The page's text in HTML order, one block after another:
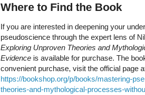
Where to Find the Book
If you are interested in deepening your
pseudoscience through the expert lens of
Exploring Unproven Theories and
Evidence is available for purchase. The
convenient purchase, visit the official page
https://bookshop.org/p/books/mastering-
theories-and-mythological-processes-